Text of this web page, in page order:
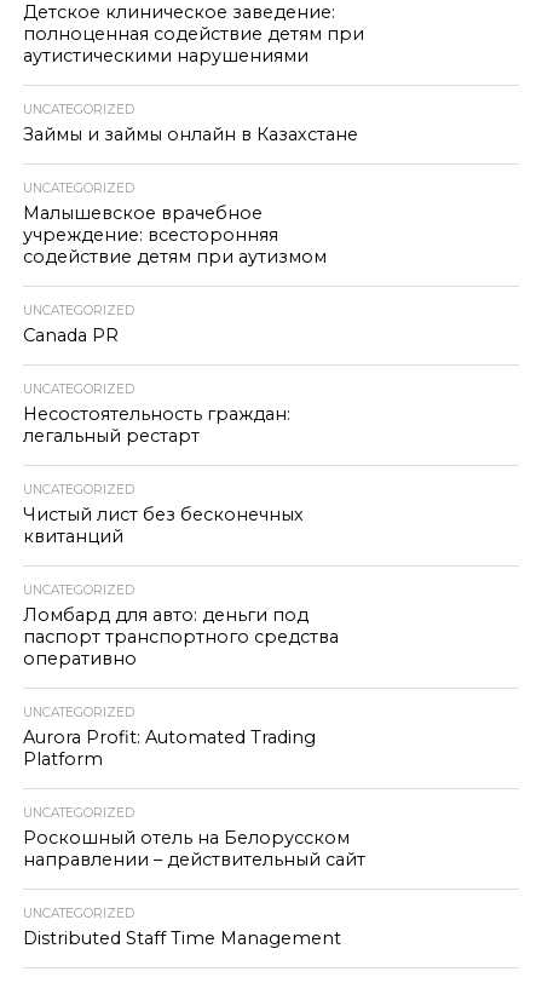
Детское клиническое заведение:
полноценная содействие детям при
аутистическими нарушениями
UNCATEGORIZED
Займы и займы онлайн в Казахстане
UNCATEGORIZED
Малышевское врачебное
учреждение: всесторонняя
содействие детям при аутизмом
UNCATEGORIZED
Canada PR
UNCATEGORIZED
Несостоятельность граждан:
легальный рестарт
UNCATEGORIZED
Чистый лист без бесконечных
квитанций
UNCATEGORIZED
Ломбард для авто: деньги под
паспорт транспортного средства
оперативно
UNCATEGORIZED
Aurora Profit: Automated Trading
Platform
UNCATEGORIZED
Роскошный отель на Белорусском
направлении – действительный сайт
UNCATEGORIZED
Distributed Staff Time Management